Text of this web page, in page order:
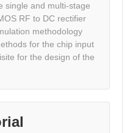
single and multi-stage
RF to DC rectifier
methodology
for the chip input
for the design of the